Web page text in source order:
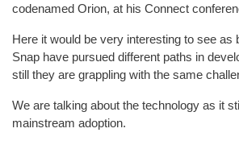
codenamed Orion, at his Connect
Here it would be very interesting to see as
Snap have pursued different paths in
still they are grappling with the same
We are talking about the technology as it
mainstream adoption.